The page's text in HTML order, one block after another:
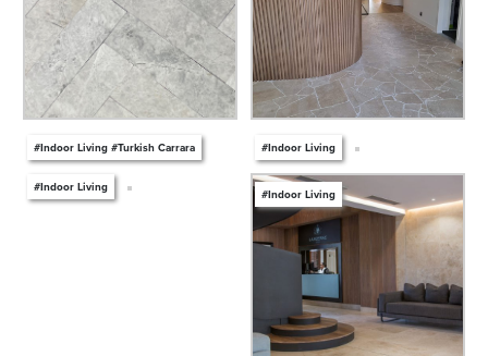
#Indoor Living #Turkish Carrara #Indoor Living
#Indoor Living #Indoor Living